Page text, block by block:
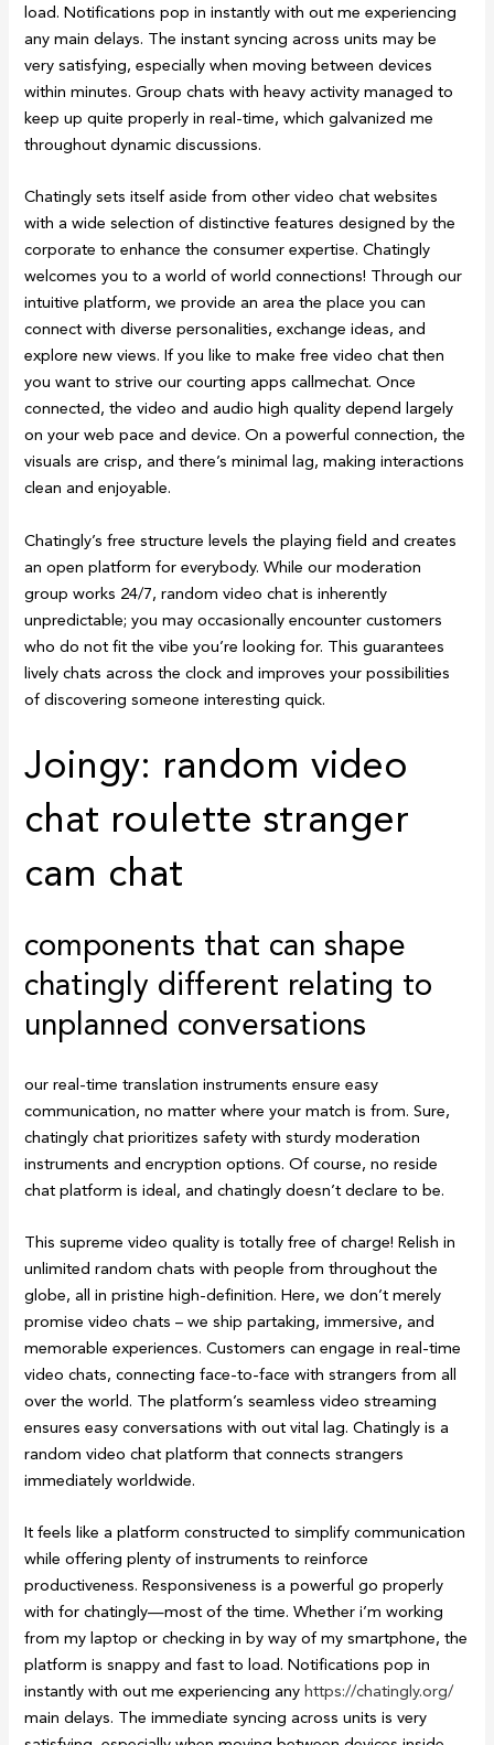
load. Notifications pop in instantly with out me experiencing
any main delays. The instant syncing across units may be
very satisfying, especially when moving between devices
within minutes. Group chats with heavy activity managed to
keep up quite properly in real-time, which galvanized me
throughout dynamic discussions.
Chatingly sets itself aside from other video chat websites
with a wide selection of distinctive features designed by the
corporate to enhance the consumer expertise. Chatingly
welcomes you to a world of world connections! Through our
intuitive platform, we provide an area the place you can
connect with diverse personalities, exchange ideas, and
explore new views. If you like to make free video chat then
you want to strive our courting apps callmechat. Once
connected, the video and audio high quality depend largely
on your web pace and device. On a powerful connection, the
visuals are crisp, and there’s minimal lag, making interactions
clean and enjoyable.
Chatingly’s free structure levels the playing field and creates
an open platform for everybody. While our moderation
group works 24/7, random video chat is inherently
unpredictable; you may occasionally encounter customers
who do not fit the vibe you’re looking for. This guarantees
lively chats across the clock and improves your possibilities
of discovering someone interesting quick.
Joingy: random video
chat roulette stranger
cam chat
components that can shape
chatingly different relating to
unplanned conversations
our real-time translation instruments ensure easy
communication, no matter where your match is from. Sure,
chatingly chat prioritizes safety with sturdy moderation
instruments and encryption options. Of course, no reside
chat platform is ideal, and chatingly doesn’t declare to be.
This supreme video quality is totally free of charge! Relish in
unlimited random chats with people from throughout the
globe, all in pristine high-definition. Here, we don’t merely
promise video chats – we ship partaking, immersive, and
memorable experiences. Customers can engage in real-time
video chats, connecting face-to-face with strangers from all
over the world. The platform’s seamless video streaming
ensures easy conversations with out vital lag. Chatingly is a
random video chat platform that connects strangers
immediately worldwide.
It feels like a platform constructed to simplify communication
while offering plenty of instruments to reinforce
productiveness. Responsiveness is a powerful go properly
with for chatingly—most of the time. Whether i’m working
from my laptop or checking in by way of my smartphone, the
platform is snappy and fast to load. Notifications pop in
instantly with out me experiencing any https://chatingly.org/
main delays. The immediate syncing across units is very